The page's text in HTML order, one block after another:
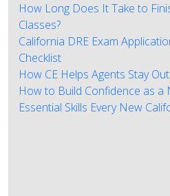
How Long Does It Take to
Classes?
California DRE Exam
Checklist
How CE Helps Agents Stay
How to Build Confidence as a
Essential Skills Every New